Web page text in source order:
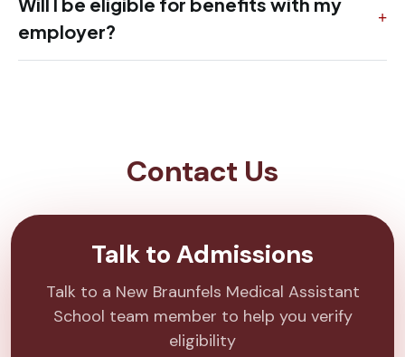
employer?
Contact Us
Talk to Admissions
Talk to a New Braunfels Medical Assistant
School team member to help you verify
eligibility